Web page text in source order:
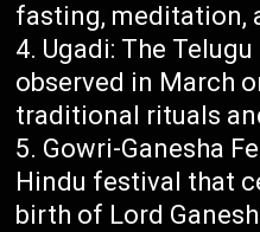
fasting, meditation,
Ugadi: The
observed in March
traditional rituals
Gowri-Ganesha
Hindu festival that
birth of Lord